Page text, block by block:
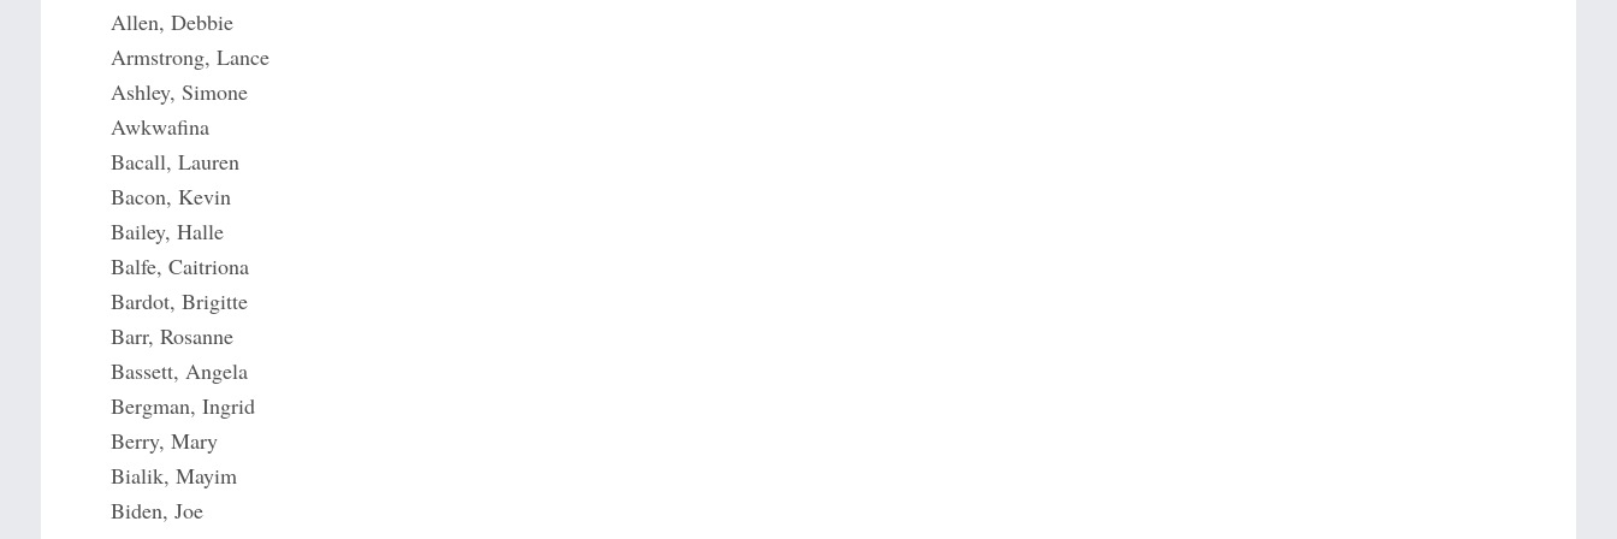
Allen, Debbie
Armstrong, Lance
Ashley, Simone
Awkwafina
Bacall, Lauren
Bacon, Kevin
Bailey, Halle
Balfe, Caitriona
Bardot, Brigitte
Barr, Rosanne
Bassett, Angela
Bergman, Ingrid
Berry, Mary
Bialik, Mayim
Biden, Joe